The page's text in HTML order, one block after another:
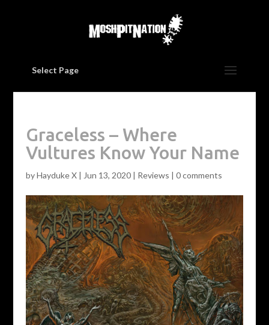
Select Page
Graceless – Where
Vultures Know Your Name
byHayduke X| Jun 13, 2020| Reviews | 0 comments